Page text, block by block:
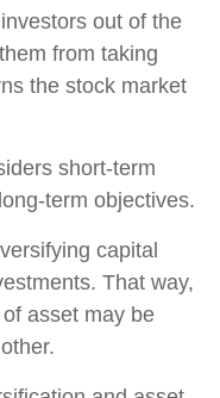
out of the
from taking
the stock market
short-term
term objectives.
capital
That way,
asset may be